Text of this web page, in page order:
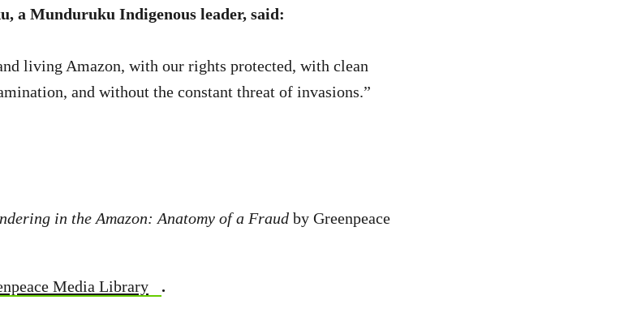
a Munduruku Indigenous leader, said:
living Amazon, with our rights protected, with clean
and without the constant threat of invasions.”
in the Amazon: Anatomy of a Fraud by Greenpeace
Media Library .